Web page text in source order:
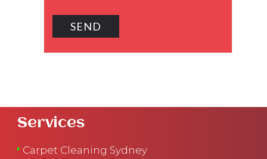
Services
Carpet Cleaning Sydney